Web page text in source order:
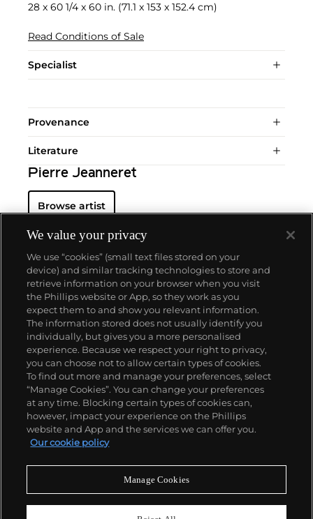
28 x 60 1/4 x 60 in. (71.1 x 153 x 152.4 cm)
Read Conditions of Sale
Specialist
Provenance
Literature
Pierre Jeanneret
Browse artist
About us
Our services
Policies
Never miss a moment
We value your privacy
We use “cookies” (small text files stored on your
device) and similar tracking technologies to store and
retrieve information on your browser when you visit
the Phillips website or App, so they work as you
expect them to and show you relevant information.
The information stored does not usually identify you
individually, but gives you a more personalised
experience. Because we respect your right to privacy,
you can choose not to allow certain types of cookies.
To find out more and manage your preferences, select
“Manage Cookies”. You can change your preferences
at any time. Blocking certain types of cookies can,
however, impact your experience on the Phillips
website and App and the services we can offer you.
Our cookie policy
Manage Cookies